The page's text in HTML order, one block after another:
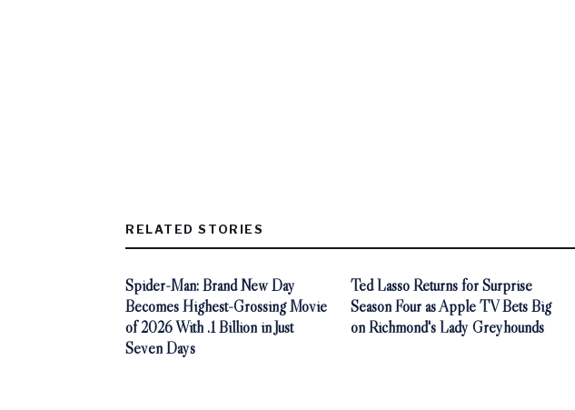
RELATED STORIES
Spider-Man: Brand New Day
Becomes Highest-Grossing Movie
of 2026 With .1 Billion in Just
Seven Days
Ted Lasso Returns for Surprise
Season Four as Apple TV Bets Big
on Richmond's Lady Greyhounds